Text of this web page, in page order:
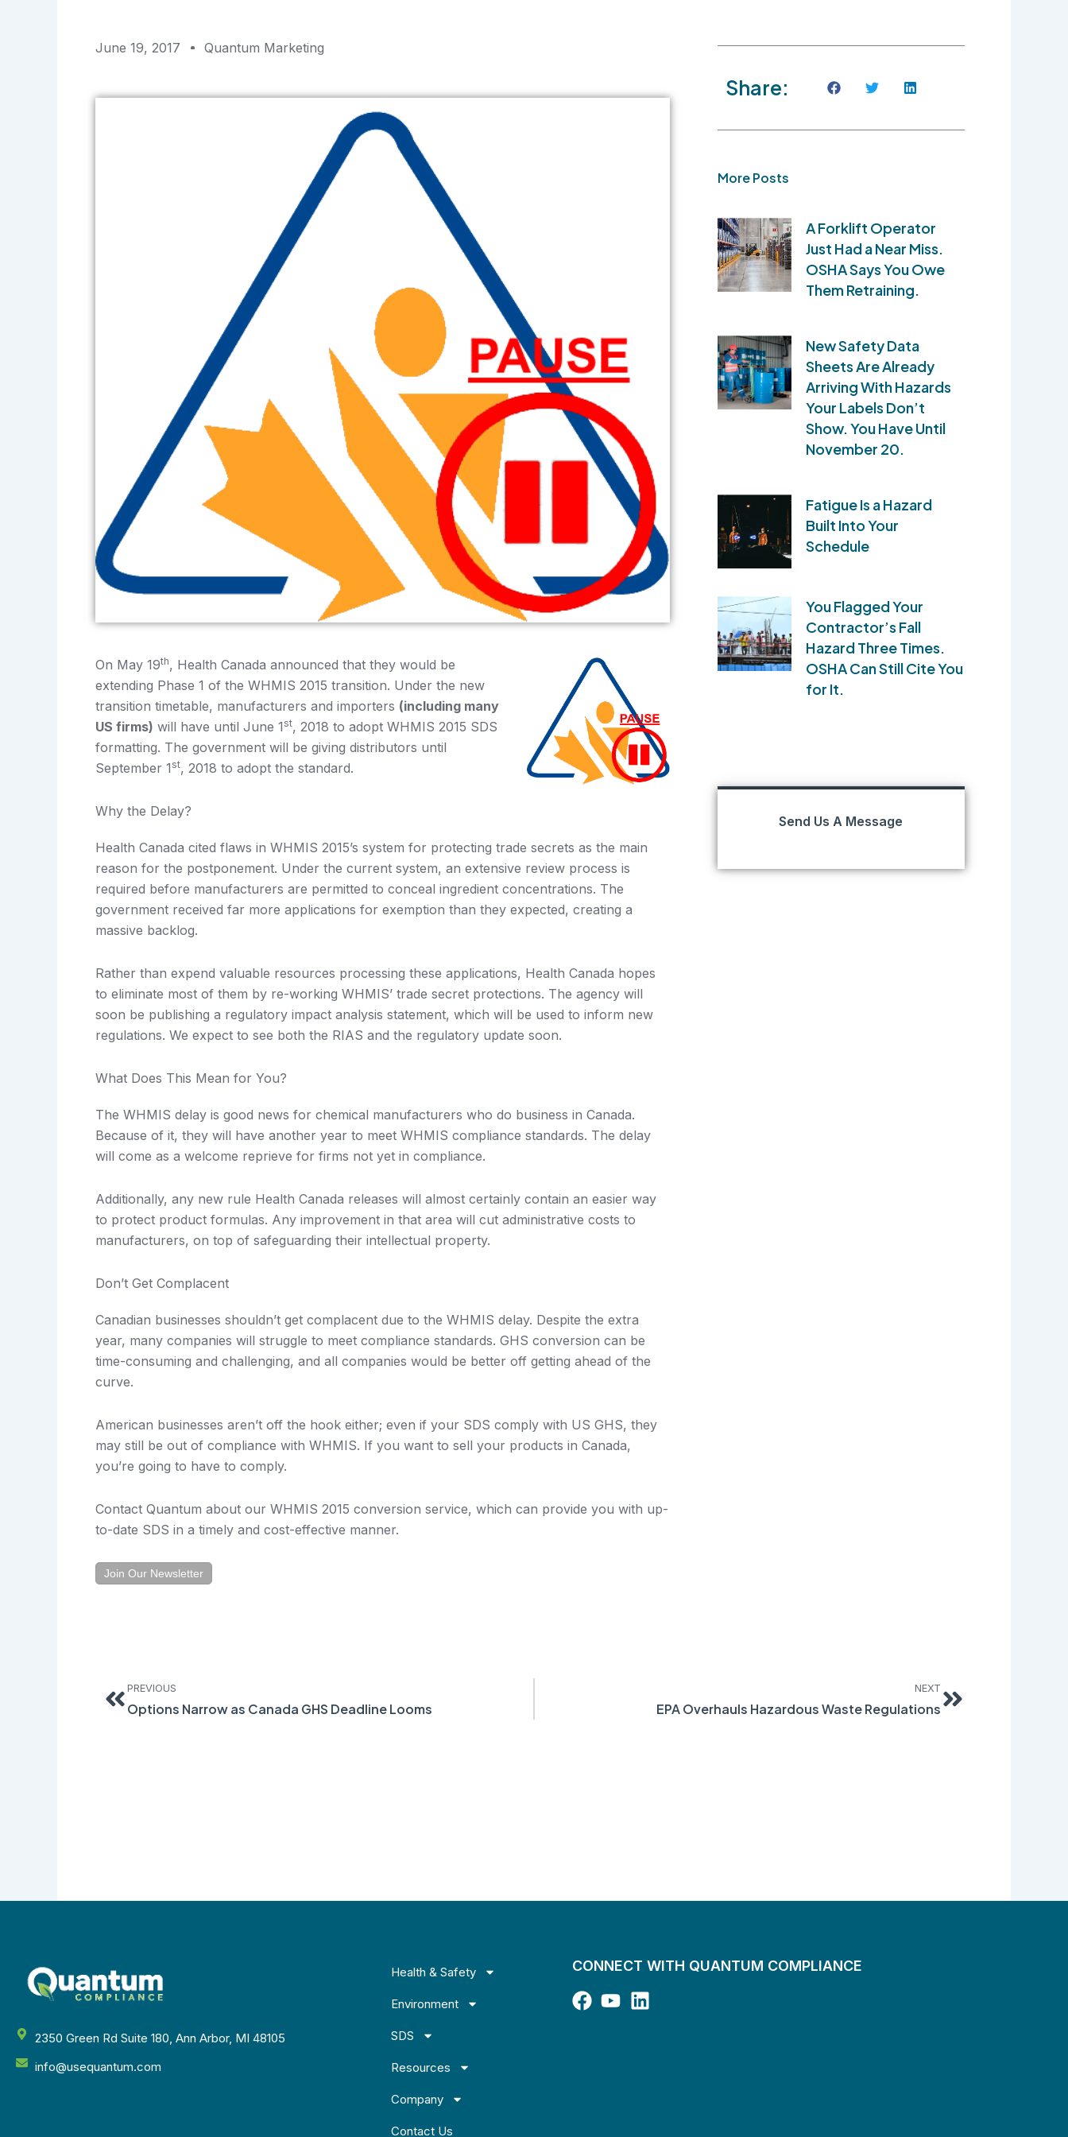
June 19, 2017 Quantum Marketing
On May 19th, Health Canada announced that they would be
extending Phase 1 of the WHMIS 2015 transition. Under the new
transition timetable, manufacturers and importers (including many
US firms) will have until June 1 st, 2018 to adopt WHMIS 2015 SDS
formatting. The government will be giving distributors until
September 1 st, 2018 to adopt the standard.
Why the Delay?
Health Canada cited flaws in WHMIS 2015’s system for protecting trade secrets as the main
reason for the postponement. Under the current system, an extensive review process is
required before manufacturers are permitted to conceal ingredient concentrations. The
government received far more applications for exemption than they expected, creating a
massive backlog.
Rather than expend valuable resources processing these applications, Health Canada hopes
to eliminate most of them by re-working WHMIS’ trade secret protections. The agency will
soon be publishing a regulatory impact analysis statement, which will be used to inform new
regulations. We expect to see both the RIAS and the regulatory update soon.
What Does This Mean for You?
The WHMIS delay is good news for chemical manufacturers who do business in Canada.
Because of it, they will have another year to meet WHMIS compliance standards. The delay
will come as a welcome reprieve for firms not yet in compliance.
Additionally, any new rule Health Canada releases will almost certainly contain an easier way
to protect product formulas. Any improvement in that area will cut administrative costs to
manufacturers, on top of safeguarding their intellectual property.
Don’t Get Complacent
Canadian businesses shouldn’t get complacent due to the WHMIS delay. Despite the extra
year, many companies will struggle to meet compliance standards. GHS conversion can be
time-consuming and challenging, and all companies would be better off getting ahead of the
curve.
American businesses aren’t off the hook either; even if your SDS comply with US GHS, they
may still be out of compliance with WHMIS. If you want to sell your products in Canada,
you’re going to have to comply.
Contact Quantum about our WHMIS 2015 conversion service, which can provide you with up-
to-date SDS in a timely and cost-effective manner.
Join Our Newsletter
Share:
More Posts
A Forklift Operator
Just Had a Near Miss.
OSHA Says You Owe
Them Retraining.
New Safety Data
Sheets Are Already
Arriving With Hazards
Your Labels Don’t
Show. You Have Until
November 20.
Fatigue Is a Hazard
Built Into Your
Schedule
You Flagged Your
Contractor’s Fall
Hazard Three Times.
OSHA Can Still Cite You
for It.
Send Us A Message
PREVIOUS
Options Narrow as Canada GHS Deadline Looms
NEXT
EPA Overhauls Hazardous Waste Regulations
2350 Green Rd Suite 180, Ann Arbor, MI 48105
info@usequantum.com
Health & Safety
Environment
SDS
Resources
Company
Contact Us
CONNECT WITH QUANTUM COMPLIANCE